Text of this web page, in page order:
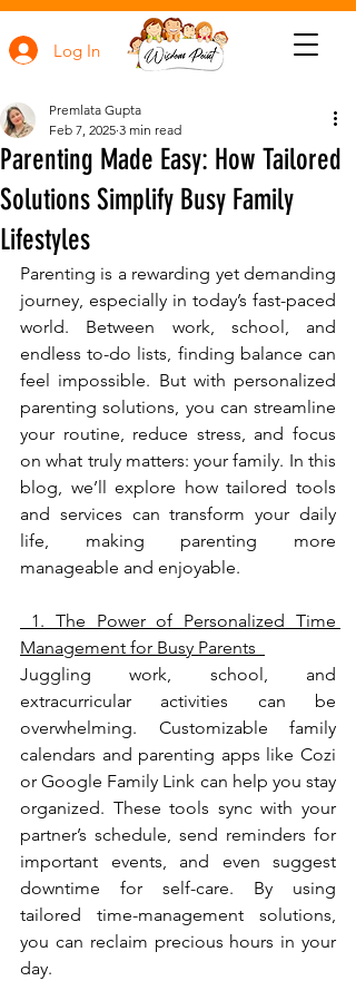
Log In
Parenting Made Easy: How Tailored
Solutions Simplify Busy Family
Lifestyles
Premlata Gupta
Feb 7, 2025 3 min read
Parenting is a rewarding yet demanding
journey, especially in today’s fast-paced
world. Between work, school, and
endless to-do lists, finding balance can
feel impossible. But with personalized
parenting solutions, you can streamline
your routine, reduce stress, and focus
on what truly matters: your family. In this
blog, we’ll explore how tailored tools
and services can transform your daily
life, making parenting more
manageable and enjoyable.
1. The Power of Personalized Time
Management for Busy Parents
Juggling work, school, and
extracurricular activities can be
overwhelming. Customizable family
calendars and parenting apps like Cozi
or Google Family Link can help you stay
organized. These tools sync with your
partner’s schedule, send reminders for
important events, and even suggest
downtime for self-care. By using
tailored time-management solutions,
you can reclaim precious hours in your
day.